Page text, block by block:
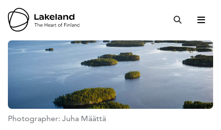
sisältöön
Open
Close
Search
Photographer: Juha Määttä